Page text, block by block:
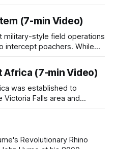
an inclusive US$30
southern Africa,
sustainable
capacity-building.
The Life Through
the funding will
distributing revenue
animals. This
viewers through the
(7-min Video)
military-style field operations
intercept poachers. While
plays an equally critical
network system can
(7-min Video)
was established to
Falls area and
These specially trained
in tracking poachers,
as bushmeat or ivory,